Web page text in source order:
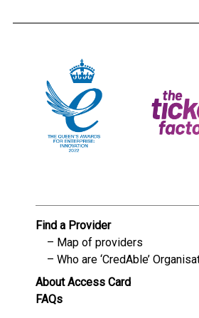
Find a Provider
Map of providers
Who are ‘CredAble’
About Access Card
FAQs